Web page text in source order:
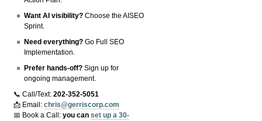
Want AI visibility? Choose the AISEO
Sprint.
Need everything? Go Full SEO
Implementation.
Prefer hands-off? Sign up for
ongoing management.
📞 Call/Text:202-352-5051
📩 Email:chris@gerriscorp.com
📅 Book a Call:you canset up a 30-